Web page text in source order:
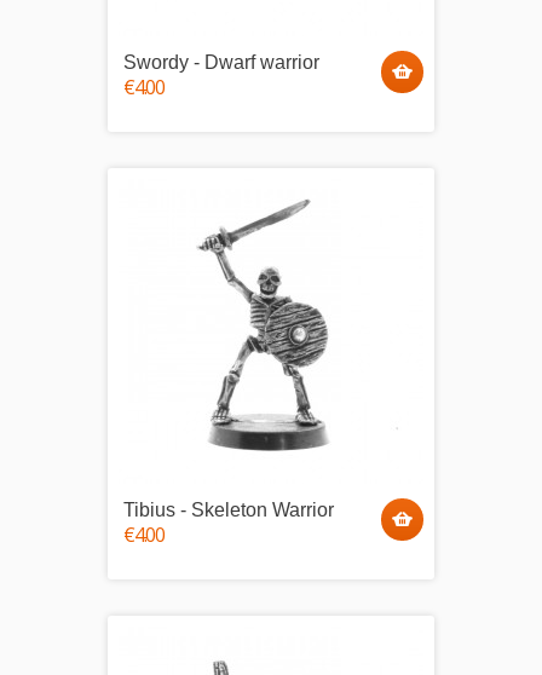
Swordy - Dwarf warrior
€4.00
Tibius - Skeleton Warrior
€4.00